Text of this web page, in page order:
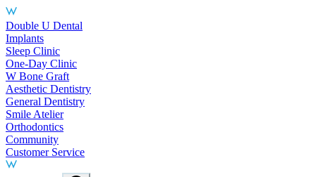
Main Services
Double U Dental
Implants
Sleep Clinic
One-Day Clinic
W Bone Graft
Aesthetic Dentistry
General Dentistry
Smile Atelier
Orthodontics
Community
Customer Service